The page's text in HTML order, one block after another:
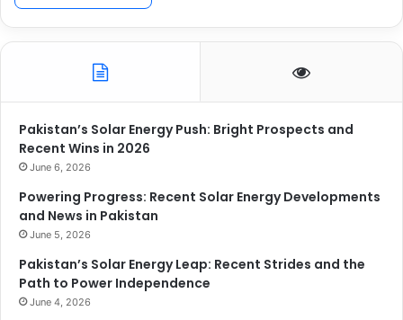
Pakistan’s Solar Energy Push: Bright Prospects and
Recent Wins in 2026
June 6, 2026
Powering Progress: Recent Solar Energy Developments
and News in Pakistan
June 5, 2026
Pakistan’s Solar Energy Leap: Recent Strides and the
Path to Power Independence
June 4, 2026